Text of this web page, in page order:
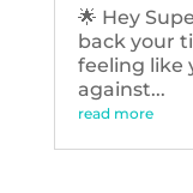
🌟 Hey
back your
feeling like
against...
read more